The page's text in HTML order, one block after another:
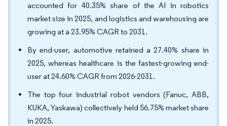
accounted for 40.35% share of the AI in robotics
market size in 2025, and logistics and warehousing are
growing at a 23.95% CAGR to 2031.
By end-user, automotive retained a 27.40% share in
2025, whereas healthcare is the fastest-growing end-
user at 24.60% CAGR from 2026-2031.
The top four industrial robot vendors (Fanuc, ABB,
KUKA, Yaskawa) collectively held 56.75% market share
in 2025.